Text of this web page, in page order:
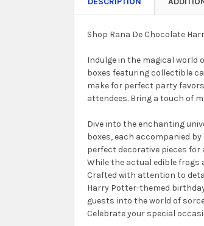
Shop Rana De Chocolate
Indulge in the magical world
boxes featuring collectible
make for perfect party
attendees. Bring a touch of
Dive into the enchanting
boxes, each accompanied
perfect decorative pieces
While the actual edible frogs
Crafted with attention to
Harry Potter-themed
guests into the world of
Celebrate your special